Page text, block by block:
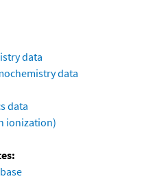
data
data
data
ionization)